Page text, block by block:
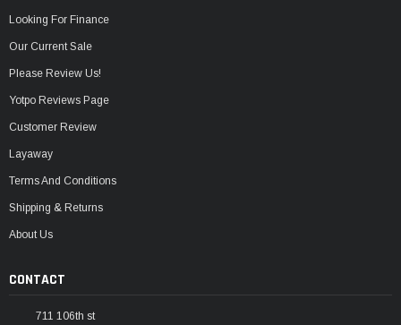
Looking For Finance
Our Current Sale
Please Review Us!
Yotpo Reviews Page
Customer Review
Layaway
Terms And Conditions
Shipping & Returns
About Us
CONTACT
711 106th st